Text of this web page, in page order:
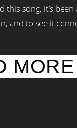
this song, it’s been
and to see it
MORE